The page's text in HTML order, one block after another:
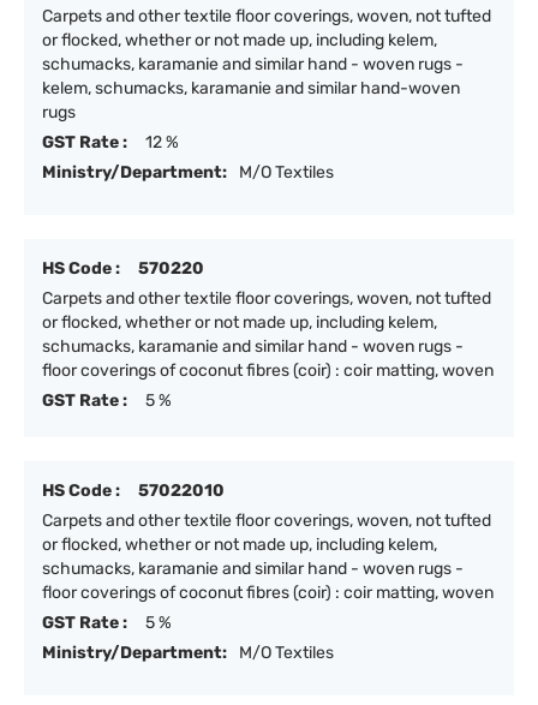
Carpets and other textile floor coverings, woven, not tufted
or flocked, whether or not made up, including kelem,
schumacks, karamanie and similar hand - woven rugs -
kelem, schumacks, karamanie and similar hand-woven
rugs
GST Rate :
12 %
Ministry/Department:
M/O Textiles
HS Code :
570220
Carpets and other textile floor coverings, woven, not tufted
or flocked, whether or not made up, including kelem,
schumacks, karamanie and similar hand - woven rugs -
floor coverings of coconut fibres (coir) : coir matting, woven
GST Rate :
5 %
HS Code :
57022010
Carpets and other textile floor coverings, woven, not tufted
or flocked, whether or not made up, including kelem,
schumacks, karamanie and similar hand - woven rugs -
floor coverings of coconut fibres (coir) : coir matting, woven
GST Rate :
5 %
Ministry/Department:
M/O Textiles